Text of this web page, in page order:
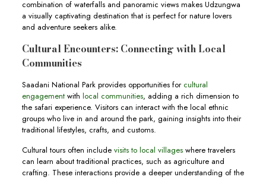
combination of waterfalls and panoramic views makes Udzungwa
a visually captivating destination that is perfect for nature lovers
and adventure seekers alike.
Cultural Encounters: Connecting with Local
Communities
Saadani National Park provides opportunities for cultural
engagementwith local communities, adding a rich dimension to
the safari experience. Visitors can interact with the local ethnic
groups who live in and around the park, gaining insights into their
traditional lifestyles, crafts, and customs.
Cultural tours often includevisits to local villageswhere travelers
can learn about traditional practices, such as agriculture and
crafting. These interactions provide a deeper understanding of the